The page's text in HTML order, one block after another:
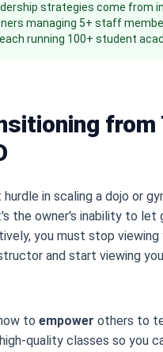
strategies come from
managing 5+ staff
running 100+ student
from
in scaling a dojo or
's the owner's inability to let
you must stop viewing
and start viewing
to empower others to
quality classes so you